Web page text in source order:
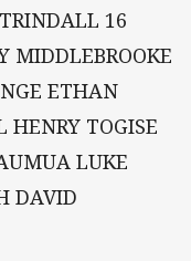
16
MIDDLEBROOKE
ETHAN
TOGISE
LUKE
DAVID